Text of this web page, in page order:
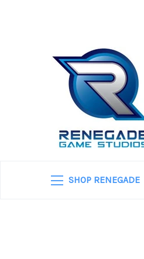
SHOP RENEGADE